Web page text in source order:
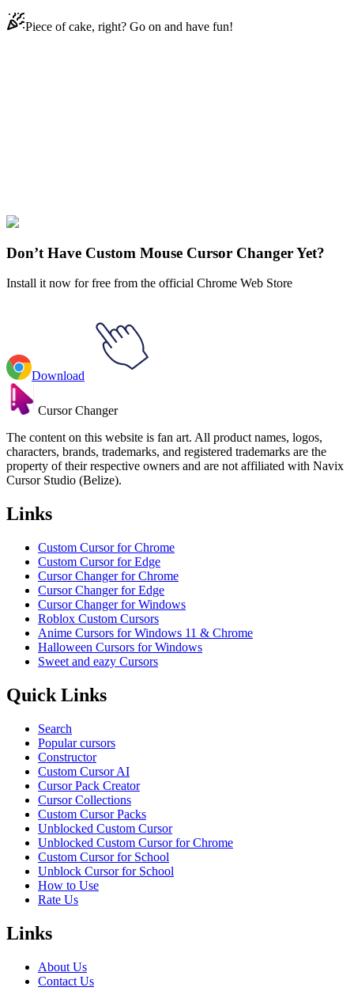
Piece of cake, right? Go on and have fun!
Disney Ducks
Don’t Have Custom Mouse Cursor Changer Yet?
Install it now for free from the official Chrome Web Store
Download
Cursor Changer
The content on this website is fan art. All product names, logos,
characters, brands, trademarks, and registered trademarks are the
property of their respective owners and are not affiliated with Navix
Cursor Studio (Belize).
Links
Custom Cursor for Chrome
Custom Cursor for Edge
Cursor Changer for Chrome
Cursor Changer for Edge
Cursor Changer for Windows
Roblox Custom Cursors
Anime Cursors for Windows 11 & Chrome
Halloween Cursors for Windows
Sweet and eazy Cursors
Quick Links
Search
Popular cursors
Constructor
Custom Cursor AI
Cursor Pack Creator
Cursor Collections
Custom Cursor Packs
Unblocked Custom Cursor
Unblocked Custom Cursor for Chrome
Custom Cursor for School
Unblock Cursor for School
How to Use
Rate Us
Links
About Us
Contact Us